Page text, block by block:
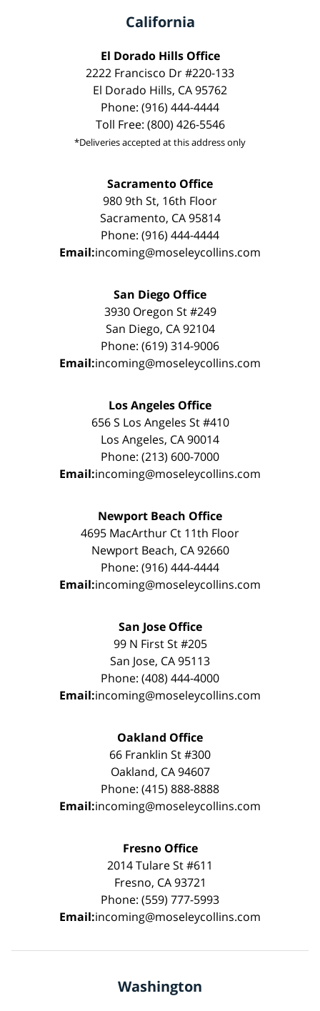
California
El Dorado Hills Office
2222 Francisco Dr #220-133
El Dorado Hills, CA 95762
Phone: (916) 444-4444
Toll Free: (800) 426-5546
*Deliveries accepted at this address only
Sacramento Office
980 9th St, 16th Floor
Sacramento, CA 95814
Phone: (916) 444-4444
Email:incoming@moseleycollins.com
San Diego Office
3930 Oregon St #249
San Diego, CA 92104
Phone: (619) 314-9006
Email:incoming@moseleycollins.com
Los Angeles Office
656 S Los Angeles St #410
Los Angeles, CA 90014
Phone: (213) 600-7000
Email:incoming@moseleycollins.com
Newport Beach Office
4695 MacArthur Ct 11th Floor
Newport Beach, CA 92660
Phone: (916) 444-4444
Email:incoming@moseleycollins.com
San Jose Office
99 N First St #205
San Jose, CA 95113
Phone: (408) 444-4000
Email:incoming@moseleycollins.com
Oakland Office
66 Franklin St #300
Oakland, CA 94607
Phone: (415) 888-8888
Email:incoming@moseleycollins.com
Fresno Office
2014 Tulare St #611
Fresno, CA 93721
Phone: (559) 777-5993
Email:incoming@moseleycollins.com
Washington